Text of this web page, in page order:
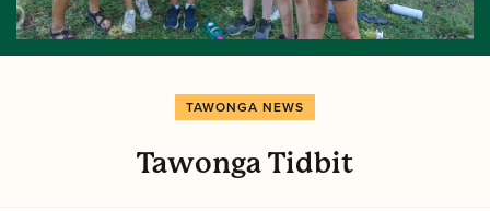
TAWONGA NEWS
Tawonga Tidbit